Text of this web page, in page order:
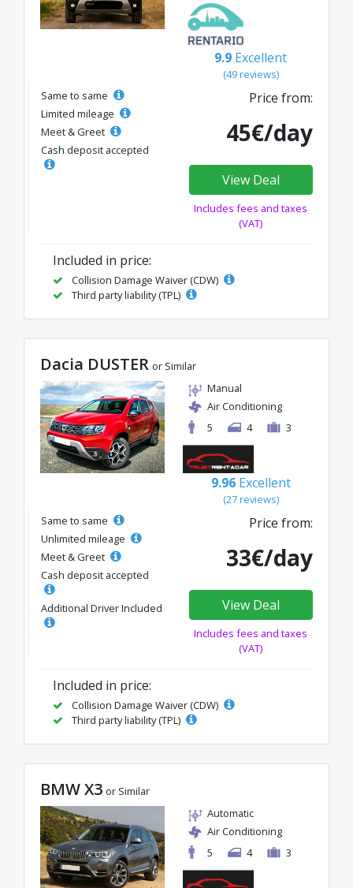
9.9 Excellent
(49 reviews)
Same to same
Limited mileage
Meet & Greet
Cash deposit accepted
Price from:
45€/day
View Deal
Includes fees and taxes
(VAT)
Included in price:
Collision Damage Waiver (CDW)
Third party liability (TPL)
Dacia DUSTER or Similar
Manual
Air Conditioning
5
4 3
9.96 Excellent
(27 reviews)
Same to same
Unlimited mileage
Meet & Greet
Cash deposit accepted
Additional Driver Included
Price from:
33€/day
View Deal
Includes fees and taxes
(VAT)
Included in price:
Collision Damage Waiver (CDW)
Third party liability (TPL)
BMW X3 or Similar
Automatic
Air Conditioning
5
4 3